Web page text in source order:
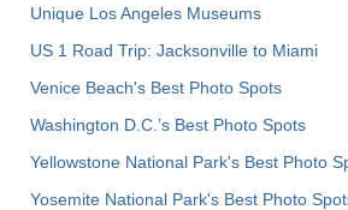
Unique Los Angeles Museums
US 1 Road Trip: Jacksonville to Miami
Venice Beach's Best Photo Spots
Washington D.C.’s Best Photo Spots
Yellowstone National Park's Best Photo
Yosemite National Park's Best Photo